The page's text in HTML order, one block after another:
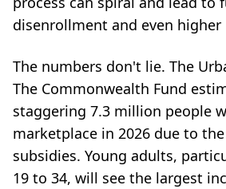
disenrollment and even
The numbers don't lie. The
The Commonwealth Fund
staggering 7.3 million people
marketplace in 2026 due to
subsidies. Young adults,
19 to 34, will see the largest